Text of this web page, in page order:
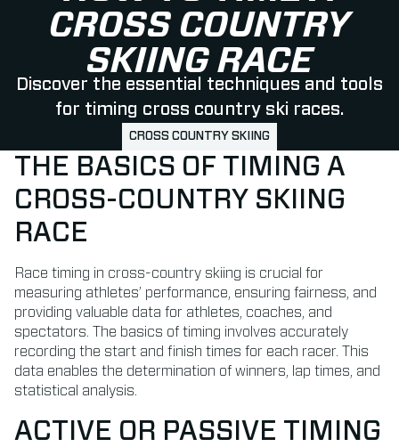
CROSS COUNTRY
SKIING RACE
Discover the essential techniques and tools
for timing cross country ski races.
CROSS COUNTRY SKIING
THE BASICS OF TIMING A
CROSS-COUNTRY SKIING
RACE
Race timing in cross-country skiing is crucial for
measuring athletes’ performance, ensuring fairness, and
providing valuable data for athletes, coaches, and
spectators. The basics of timing involves accurately
recording the start and finish times for each racer. This
data enables the determination of winners, lap times, and
statistical analysis.
ACTIVE OR PASSIVE TIMING